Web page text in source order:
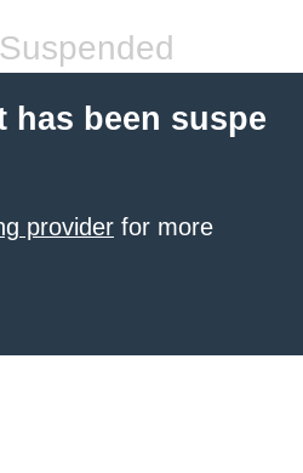
has been suspe
provider for more